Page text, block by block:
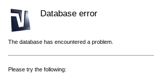
Database error
The database has encountered a problem.
Please try the following: